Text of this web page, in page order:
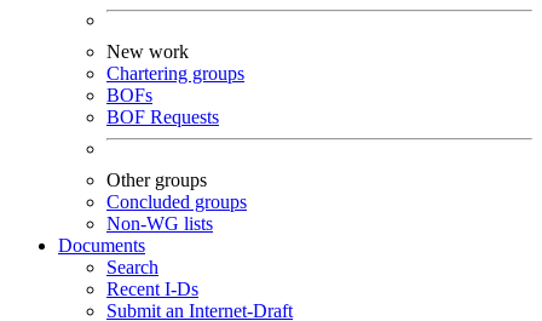
New work
Chartering groups
BOFs
BOF Requests
Other groups
Concluded groups
Non-WG lists
Documents
Search
Recent I-Ds
Submit an Internet-Draft